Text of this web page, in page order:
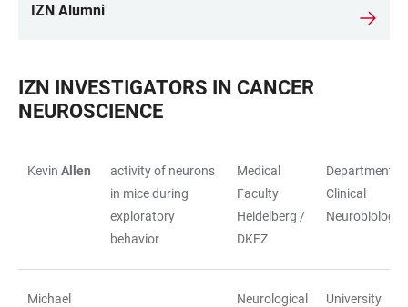
IZN Alumni
IZN INVESTIGATORS IN CANCER
NEUROSCIENCE
Kevin Allen
activity of neurons
in mice during
exploratory
behavior
Medical
Faculty
Heidelberg /
DKFZ
Department of
Clinical
Neurobiology
Michael
Neurological
University